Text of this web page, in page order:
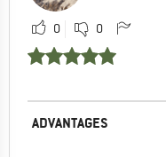
0 0
ADVANTAGES